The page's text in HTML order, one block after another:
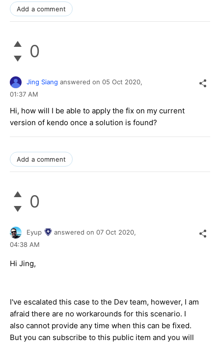
Add a comment
0
Jing Siang answered on 05 Oct 2020,
01:37 AM
Hi, how will I be able to apply the fix on my current
version of kendo once a solution is found?
Add a comment
0
Eyup answered on 07 Oct 2020,
04:38 AM
Hi Jing,
I've escalated this case to the Dev team, however, I am
afraid there are no workarounds for this scenario. I
also cannot provide any time when this can be fixed.
But you can subscribe to this public item and you will